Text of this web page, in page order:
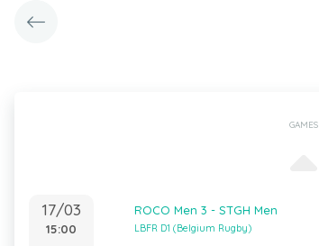
GAMES
17/03
15:00
ROCO Men 3 - STGH Men
LBFR D1 (Belgium Rugby)